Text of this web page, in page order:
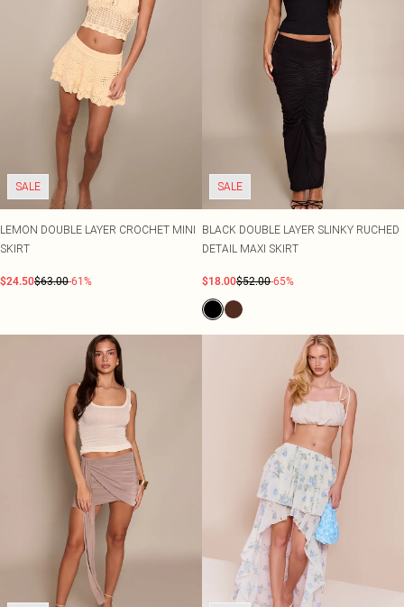
SALE
LEMON DOUBLE LAYER CROCHET MINI
SKIRT
$24.50$63.00-61%
SALE
BLACK DOUBLE LAYER SLINKY RUCHED
DETAIL MAXI SKIRT
$18.00$52.00-65%